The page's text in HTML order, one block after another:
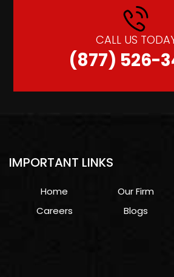
CALL US
(877) 526-
IMPORTANT LINKS
Home Our Firm
Careers
Blogs